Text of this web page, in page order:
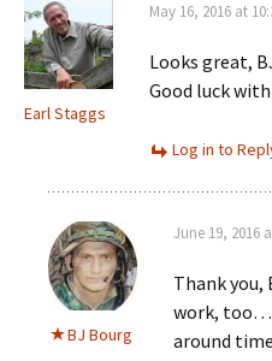
Earl Staggs
May 16, 2016 at
Looks great,
Good luck
Log in to
BJ Bourg
June 19, 2016
Thank you,
work,
around